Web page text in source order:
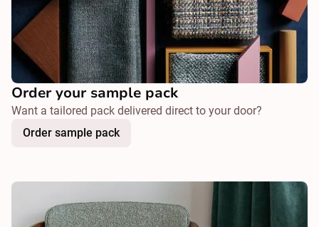
Order your sample pack
Want a tailored pack delivered direct to your door?
Order sample pack